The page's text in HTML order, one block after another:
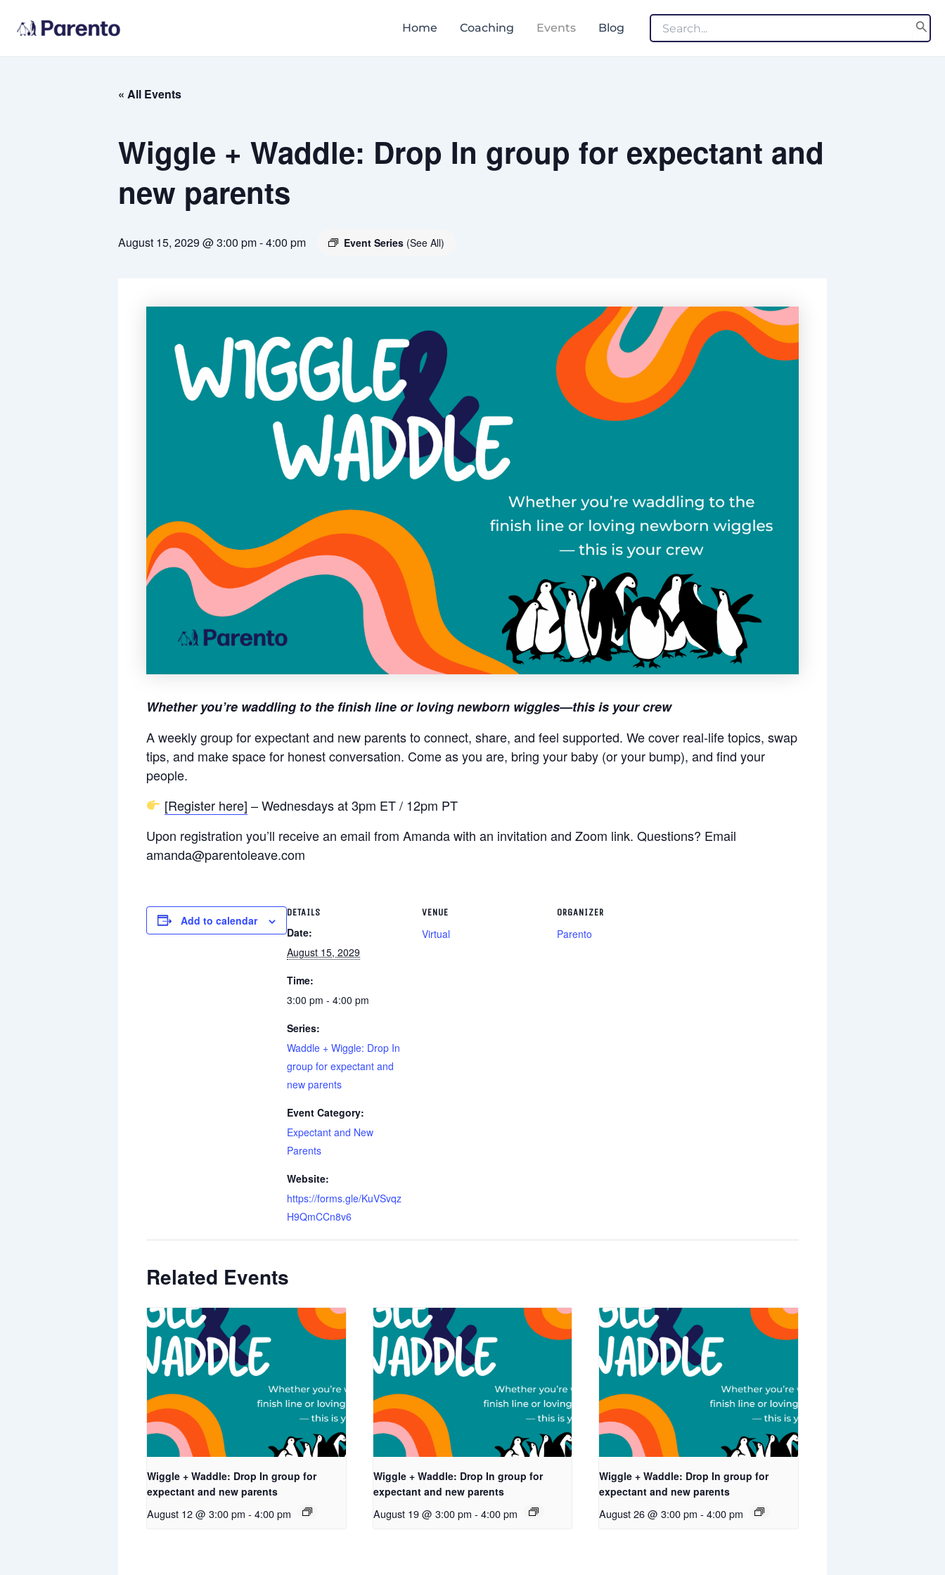
Home Coaching Events Blog
Search
for:
« All Events
Wiggle + Waddle: Drop In group for expectant and
new parents
August 15, 2029 @ 3:00 pm-4:00 pm Event Series (See All)
Whether you’re waddling to the finish line or loving newborn wiggles—this is your crew
A weekly group for expectant and new parents to connect, share, and feel supported. We cover real-life topics, swap
tips, and make space for honest conversation. Come as you are, bring your baby (or your bump), and find your
people.
[Register here] – Wednesdays at 3pm ET / 12pm PT
Upon registration you’ll receive an email from Amanda with an invitation and Zoom link. Questions? Email
amanda@parentoleave.com
Add to calendar
DETAILS
Date:
August 15, 2029
Time:
3:00 pm - 4:00 pm
Series:
Waddle + Wiggle: Drop In
group for expectant and
new parents
Event Category:
Expectant and New
Parents
Website:
https://forms.gle/KuVSvqz
H9QmCCn8v6
VENUE
Virtual
ORGANIZER
Parento
Related Events
Wiggle + Waddle: Drop In group for
expectant and new parents
August 12 @ 3:00 pm - 4:00 pm
Wiggle + Waddle: Drop In group for
expectant and new parents
August 19 @ 3:00 pm - 4:00 pm
Wiggle + Waddle: Drop In group for
expectant and new parents
August 26 @ 3:00 pm - 4:00 pm